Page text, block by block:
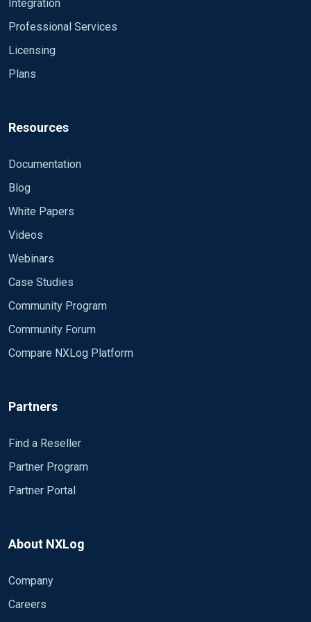
# Create the parse rule for IIS logs. You can
Fields $date, $time, $s-ip, $cs-method, $cs-
FieldTypes string, string, string, string,
QuoteChar '"'
EscapeControl FALSE
w3c-
$SourceName =
$Message =
Integration
Professional Services
Licensing
Plans
Resources
Documentation
Blog
White Papers
Videos
Webinars
Case Studies
Community Program
Community Forum
Compare NXLog Platform
Partners
Find a Reseller
Partner Program
Partner Portal
About NXLog
Company
Careers